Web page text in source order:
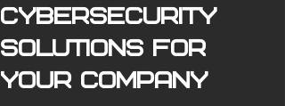
Cybersecurity
Solutions for
Your Company